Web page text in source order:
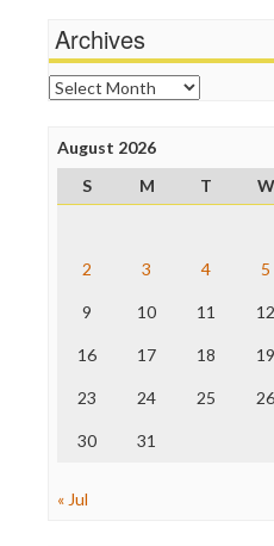
News Hounds
Online Journalism Review
Open Secrets
Poynter Institute
Project Censored
ProPublica
Raw Story
The Nation
Truth Dig
WordPress
Archives
Archives
August 2026
S
M T W
2 3 4 5
9 10 11 12
16 17 18 19
23 24 25 26
30 31
« Jul